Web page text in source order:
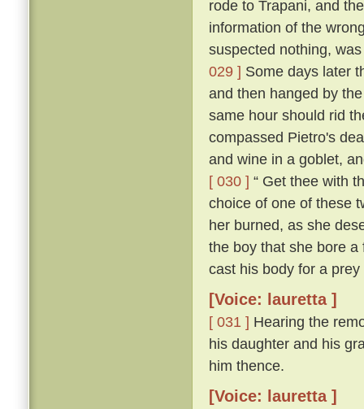
rode to Trapani, and
information of the
suspected nothing,
029 ] Some days later
and then hanged by
same hour should rid
compassed Pietro's
and wine in a goblet,
[ 030 ] “ Get thee with
choice of one of these
her burned, as she
the boy that she bore
cast his body for a prey
[Voice: lauretta ]
[ 031 ] Hearing the
his daughter and his
him thence.
[Voice: lauretta ]